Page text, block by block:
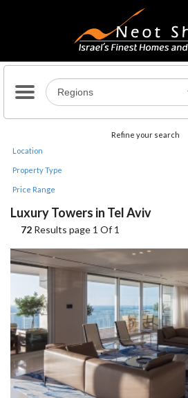
Refine your search
Location
Property Type
Price Range
Luxury Towers in Tel Aviv
72 Results page 1 Of 1